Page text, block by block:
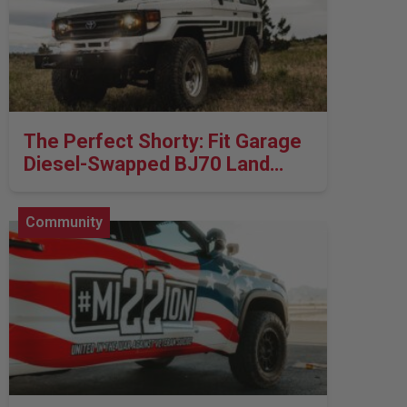
LED Auxiliary Lights
LED Light Bars
DOT LP6 Headlight
Rear Tail Lights
Infrared Lighting
Reflex Light Actuator
Light Accessories
Apparel/Merchandise
The Perfect Shorty: Fit Garage
Diesel-Swapped BJ70 Land
Community